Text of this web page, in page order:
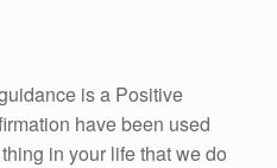
is a Positive
have been used
in your life that we do